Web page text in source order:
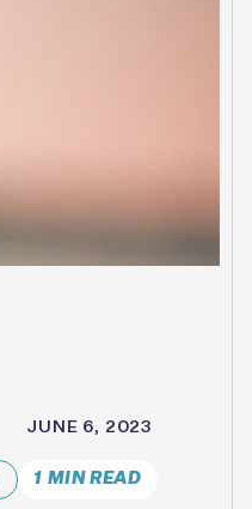
JUNE 6, 2023
1 MIN READ